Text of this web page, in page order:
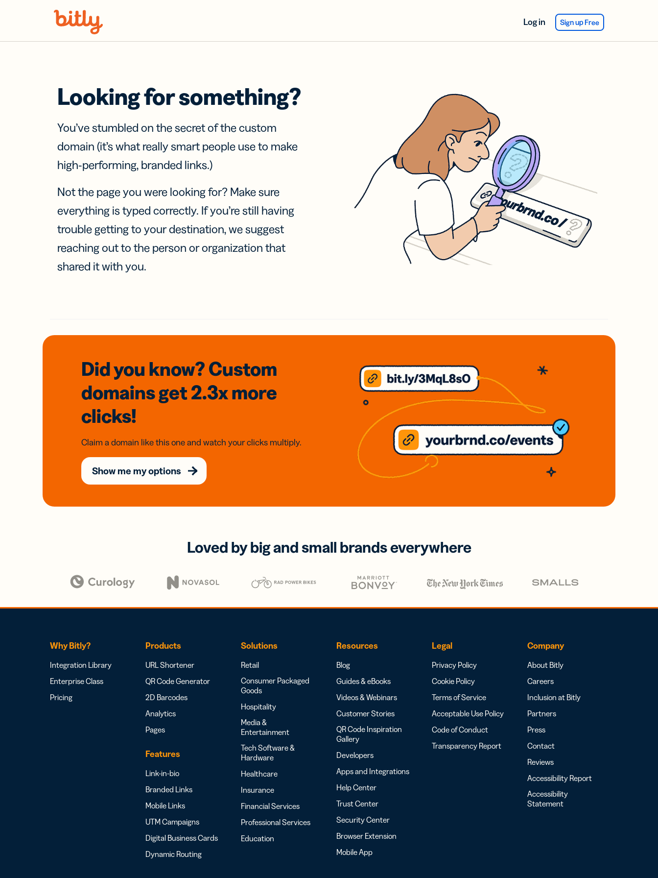
Log in Sign up Free
Looking for something?
You’ve stumbled on the secret of the custom
domain (it’s what really smart people use to make
high-performing, branded links.)
Not the page you were looking for? Make sure
everything is typed correctly. If you’re still having
trouble getting to your destination, we suggest
reaching out to the person or organization that
shared it with you.
Did you know? Custom
domainsget 2.3xmore
clicks!
Claim a domain like this one and watch your clicks multiply.
Show me my options
Loved by big and small brands everywhere
Why Bitly?
Integration Library
Enterprise Class
Pricing
Products
URL Shortener
QR Code Generator
2D Barcodes
Analytics
Pages
Features
Link-in-bio
Branded Links
Mobile Links
UTM Campaigns
Digital Business Cards
Dynamic Routing
Solutions
Retail
Consumer Packaged
Goods
Hospitality
Media &
Entertainment
Tech Software &
Hardware
Healthcare
Insurance
Financial Services
Professional Services
Education
Resources
Blog
Guides & eBooks
Videos & Webinars
Customer Stories
QR Code Inspiration
Gallery
Developers
Apps and Integrations
Help Center
Trust Center
Security Center
Browser Extension
Mobile App
Legal
Privacy Policy
Cookie Policy
Terms of Service
Acceptable Use Policy
Code of Conduct
Transparency Report
Company
About Bitly
Careers
Inclusion at Bitly
Partners
Press
Contact
Reviews
Accessibility Report
Accessibility
Statement